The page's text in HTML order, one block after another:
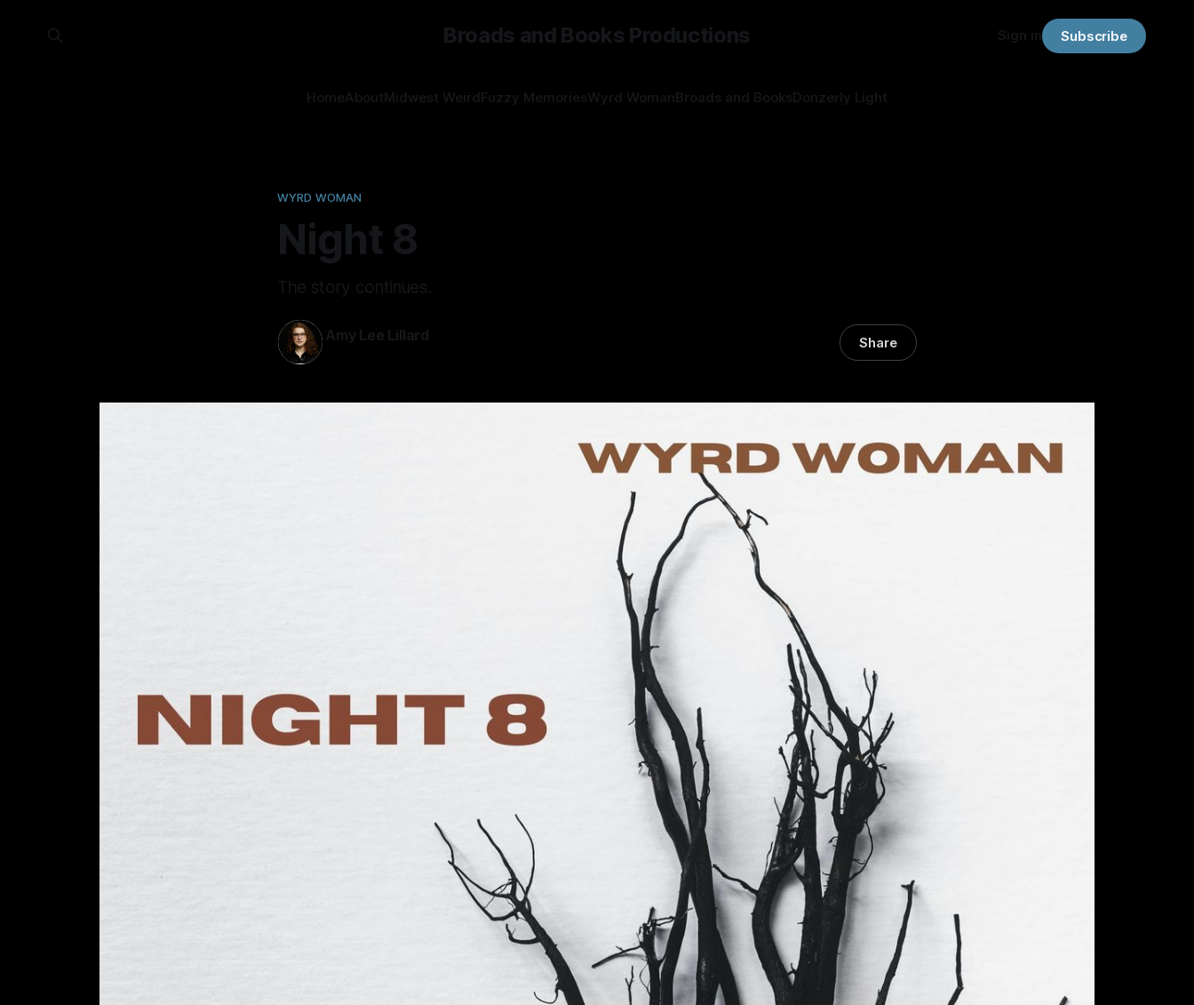
Broads and Books Productions
HomeAboutMidwest WeirdFuzzy MemoriesWyrd WomanBroads and BooksDonzerly Light
Sign in Subscribe
WYRD WOMAN
Night 8
The story continues.
Amy Lee Lillard Share